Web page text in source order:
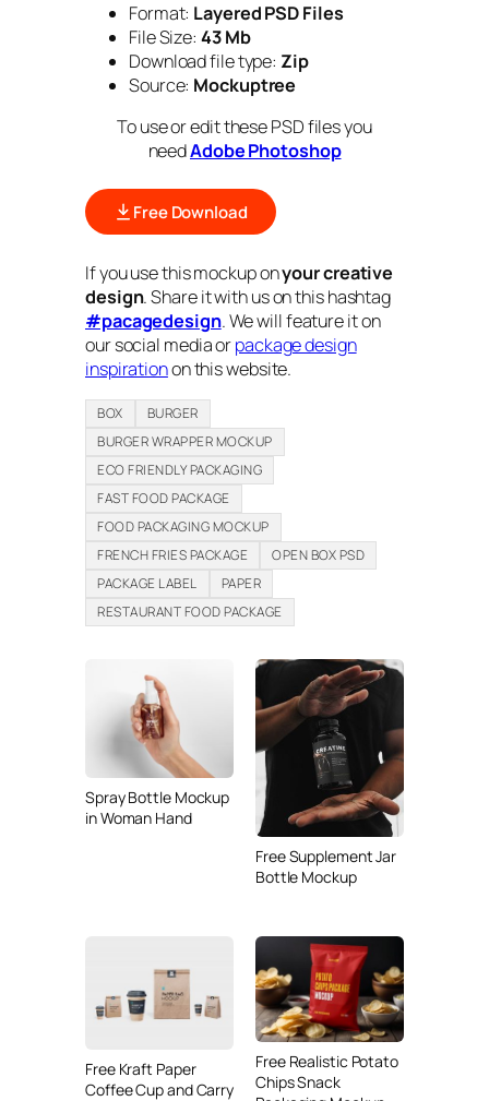
Format: Layered PSD Files
File Size: 43 Mb
Download file type: Zip
Source: Mockuptree
To use or edit these PSD files you
needAdobe Photoshop
Free Download
If you use this mockup onyour creative
design. Share it with us on this hashtag
#pacagedesign. We will feature it on
our social media orpackage design
inspirationon this website.
BOX
BURGER
BURGER WRAPPER MOCKUP
ECO FRIENDLY PACKAGING
FAST FOOD PACKAGE
FOOD PACKAGING MOCKUP
FRENCH FRIES PACKAGE
OPEN BOX PSD
PACKAGE LABEL
PAPER
RESTAURANT FOOD PACKAGE
Spray Bottle Mockup
in Woman Hand
Free Supplement Jar
Bottle Mockup
Free Kraft Paper
Coffee Cup and Carry
Free Realistic Potato
Chips Snack